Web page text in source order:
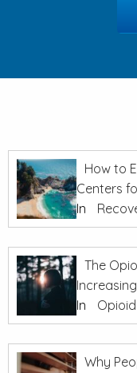
How to
Centers
In
The
In
Why